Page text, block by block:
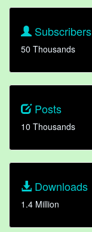
Subscribers
50 Thousands
Posts
10 Thousands
Downloads
1.4 Million